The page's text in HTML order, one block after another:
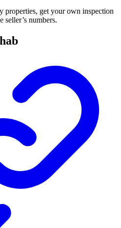
properties, get your own inspection
seller’s numbers.